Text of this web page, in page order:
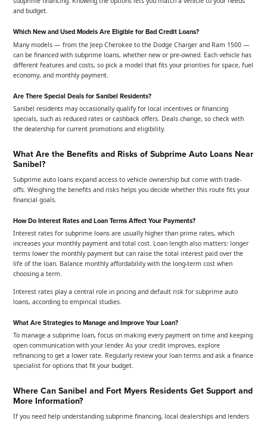
and budget.
Which New and Used Models Are Eligible for Bad Credit Loans?
Many models — from the Jeep Cherokee to the Dodge Charger and Ram 1500 —
can be financed with subprime loans, whether new or pre-owned. Each vehicle has
different features and costs, so pick a model that fits your priorities for space, fuel
economy, and monthly payment.
Are There Special Deals for Sanibel Residents?
Sanibel residents may occasionally qualify for local incentives or financing
specials, such as reduced rates or cashback offers. Deals change, so check with
the dealership for current promotions and eligibility.
What Are the Benefits and Risks of Subprime Auto Loans Near
Sanibel?
Subprime auto loans expand access to vehicle ownership but come with trade-
offs. Weighing the benefits and risks helps you decide whether this route fits your
financial goals.
How Do Interest Rates and Loan Terms Affect Your Payments?
Interest rates for subprime loans are usually higher than prime rates, which
increases your monthly payment and total cost. Loan length also matters: longer
terms lower the monthly payment but can raise the total interest paid over the
life of the loan. Balance monthly affordability with the long-term cost when
choosing a term.
Interest rates play a central role in pricing and default risk for subprime auto
loans, according to empirical studies.
What Are Strategies to Manage and Improve Your Loan?
To manage a subprime loan, focus on making every payment on time and keeping
open communication with your lender. As your credit improves, explore
refinancing to get a lower rate. Regularly review your loan terms and ask a finance
specialist for options that fit your budget.
Where Can Sanibel and Fort Myers Residents Get Support and
More Information?
If you need help understanding subprime financing, local dealerships and lenders